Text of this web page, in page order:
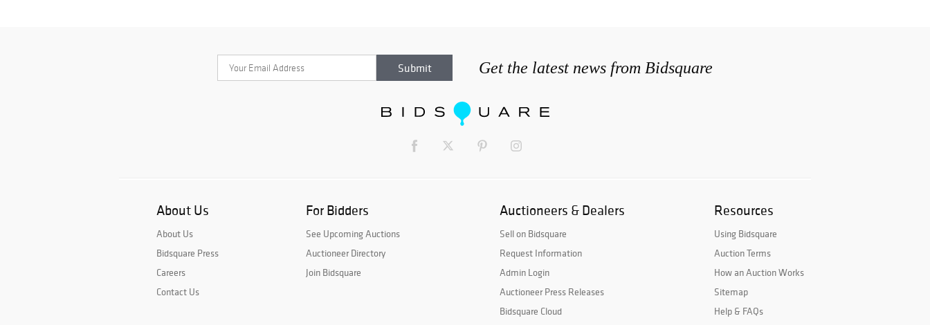
Get the latest news from Bidsquare
About Us
About Us
Bidsquare Press
Careers
Contact Us
For Bidders
See Upcoming Auctions
Auctioneer Directory
Join Bidsquare
Auctioneers & Dealers
Sell on Bidsquare
Request Information
Admin Login
Auctioneer Press Releases
Bidsquare Cloud
Resources
Using Bidsquare
Auction Terms
How an Auction Works
Sitemap
Help & FAQs